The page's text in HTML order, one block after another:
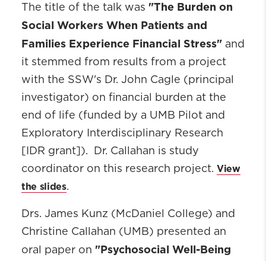
The title of the talk was "The Burden on
Social Workers When Patients and
Families Experience Financial Stress" and
it stemmed from results from a project
with the SSW's Dr. John Cagle (principal
investigator) on financial burden at the
end of life (funded by a UMB Pilot and
Exploratory Interdisciplinary Research
[IDR grant]). Dr. Callahan is study
coordinator on this research project. View
the slides.
Drs. James Kunz (McDaniel College) and
Christine Callahan (UMB) presented an
oral paper on "Psychosocial Well-Being